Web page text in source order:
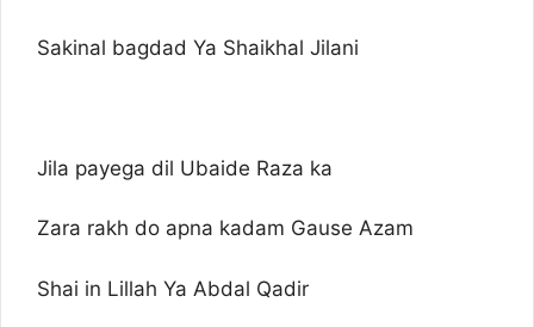
Sakinal bagdad Ya Shaikhal Jilani
Jila payega dil Ubaide Raza ka
Zara rakh do apna kadam Gause Azam
Shai in Lillah Ya Abdal Qadir